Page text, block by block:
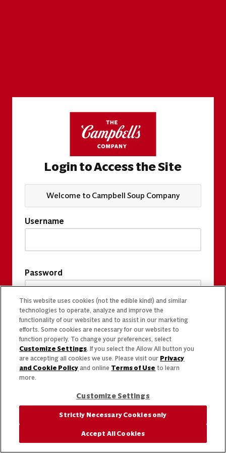
Login to Access the Site
Welcome to Campbell Soup Company
Username
Password
This website uses cookies (not the edible kind!) and similar
technologies to operate, analyze and improve the
functionality of our websites and to assist in our marketing
efforts. Some cookies are necessary for our websites to
function properly. To change your preferences, select
Customize Settings. If you select the Allow All button you
are accepting all cookies we use. Please visit our Privacy
and Cookie Policy and online Terms of Use to learn
more.
Customize Settings
Strictly Necessary Cookies only
Accept All Cookies